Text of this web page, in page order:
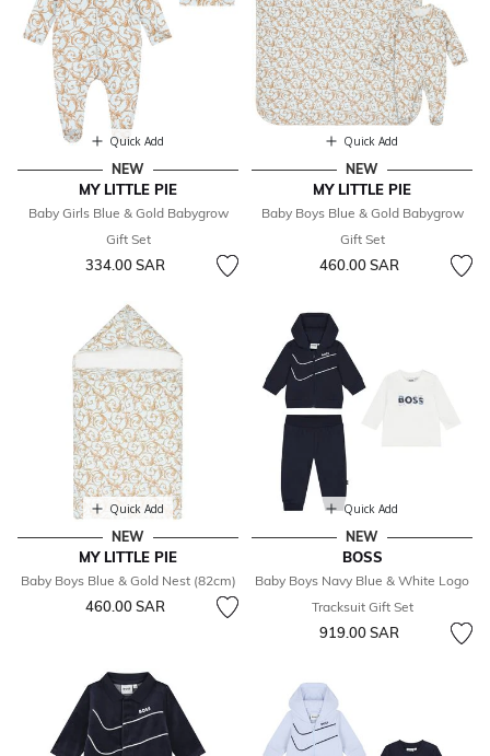
Quick Add
NEW
MY LITTLE PIE
Baby Girls Blue & Gold Babygrow
Gift Set
334.00 SAR
Quick Add
NEW
MY LITTLE PIE
Baby Boys Blue & Gold Babygrow
Gift Set
460.00 SAR
Quick Add
NEW
MY LITTLE PIE
Baby Boys Blue & Gold Nest (82cm)
460.00 SAR
Quick Add
NEW
BOSS
Baby Boys Navy Blue & White Logo
Tracksuit Gift Set
919.00 SAR